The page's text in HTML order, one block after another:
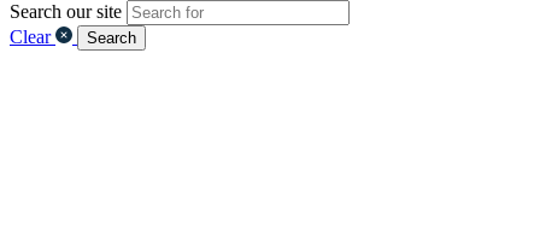
Search our site
Clear
Search